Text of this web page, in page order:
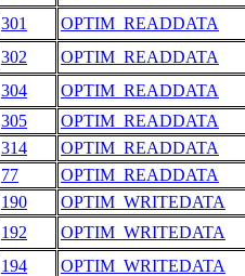
301
OPTIM_READDATA
302
OPTIM_READDATA
304
OPTIM_READDATA
305
OPTIM_READDATA
314
OPTIM_READDATA
77
OPTIM_READDATA
190
OPTIM_WRITEDATA
192
OPTIM_WRITEDATA
194
OPTIM_WRITEDATA